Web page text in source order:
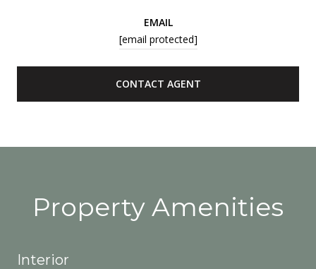
EMAIL
[email protected]
CONTACT AGENT
Property Amenities
Interior